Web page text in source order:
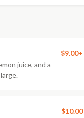
juice, and a
$9.00+
$10.00